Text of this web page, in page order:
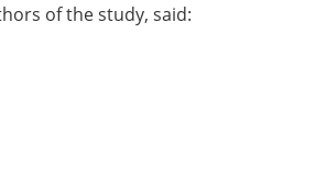
of the study, said: